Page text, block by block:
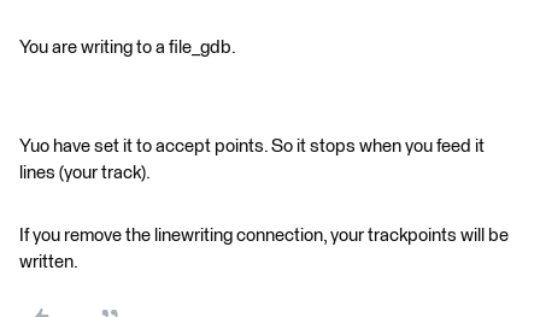
You are writing to a file_gdb.
Yuo have set it to accept points. So it stops when you feed it
lines (your track).
If you remove the linewriting connection, your trackpoints will be
written.